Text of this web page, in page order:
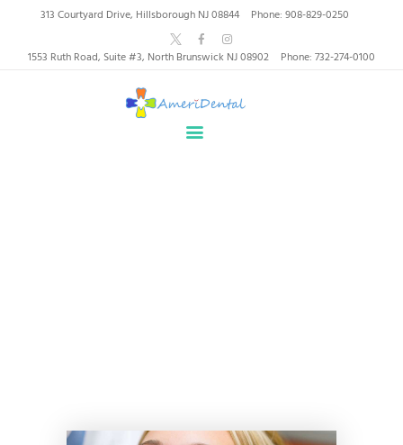
313 Courtyard Drive, Hillsborough NJ 08844 Phone: 908-829-0250
1553 Ruth Road, Suite #3, North Brunswick NJ 08902 Phone: 732-274-0100
AmeriDental | Top-Rated
Dentists in North
Brunswick, Hillsborough
HEALTHY SMILES, TRUSTED CARE